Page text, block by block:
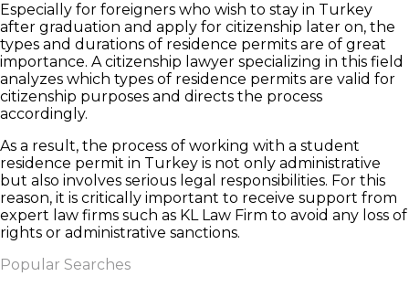
Especially for foreigners who wish to stay in Turkey
after graduation and apply for citizenship later on, the
types and durations of residence permits are of great
importance. A citizenship lawyer specializing in this field
analyzes which types of residence permits are valid for
citizenship purposes and directs the process
accordingly.
As a result, the process of working with a student
residence permit in Turkey is not only administrative
but also involves serious legal responsibilities. For this
reason, it is critically important to receive support from
expert law firms such as KL Law Firm to avoid any loss of
rights or administrative sanctions.
Popular Searches